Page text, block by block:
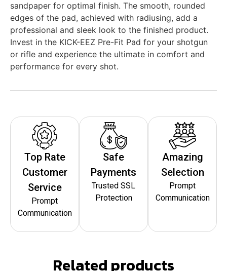
sandpaper for optimal finish. The smooth, rounded
edges of the pad, achieved with radiusing, add a
professional and sleek look to the finished product.
Invest in the KICK-EEZ Pre-Fit Pad for your shotgun
or rifle and experience the ultimate in comfort and
performance for every shot.
Top Rate
Customer
Service
Prompt
Communication
Safe
Payments
Trusted SSL
Protection
Amazing
Selection
Prompt
Communication
Related products